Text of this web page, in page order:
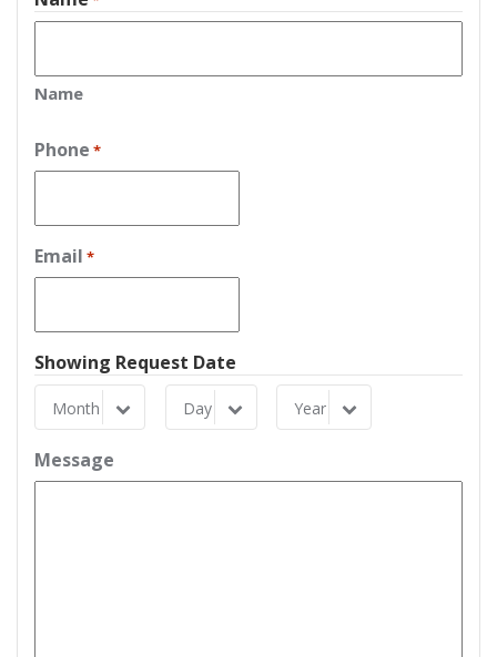
Name
Phone *
Email *
Showing Request Date
Month
Month
Day
Day
Year
Year
Message